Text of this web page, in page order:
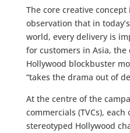
The core creative concept
observation that in
world, every delivery is
for customers in Asia,
Hollywood blockbuster
“takes the drama out of
At the centre of the
commercials (TVCs),
stereotyped Hollywood